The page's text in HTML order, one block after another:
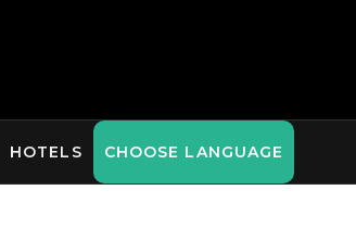
HOTELS CHOOSE LANGUAGE